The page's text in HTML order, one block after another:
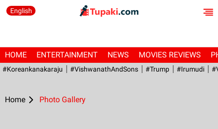
English
HOME ENTERTAINMENT NEWS MOVIES REVIEWS
#Koreankanakaraju #VishwanathAndSons #Trump #irumudi
Home Photo Gallery